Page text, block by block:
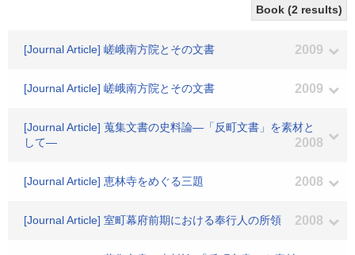
Book (2 results)
[Journal Article] 嵯峨南方院とその文書 2009
[Journal Article] 嵯峨南方院とその文書 2009
[Journal Article] 蒐集文書の史料論―「反町文書」を素材と
して―
2008
[Journal Article] 恵林寺をめぐる三題 2008
[Journal Article] 室町幕府前期における奉行人の所領 2008